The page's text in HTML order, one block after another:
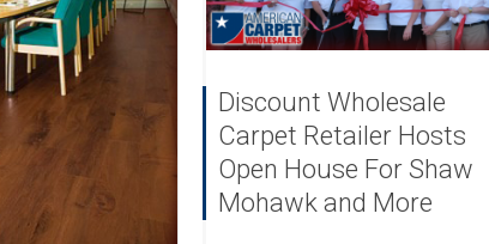
Discount Wholesale
Carpet Retailer Hosts
Open House For Shaw
Mohawk and More